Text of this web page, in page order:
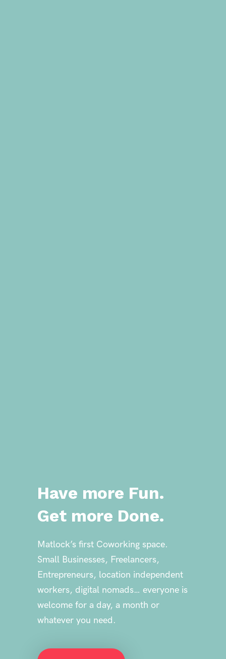
Have more Fun.
Get more Done.
Matlock’s first Coworking space.
Small Businesses, Freelancers,
Entrepreneurs, location independent
workers, digital nomads… everyone is
welcome for a day, a month or
whatever you need.